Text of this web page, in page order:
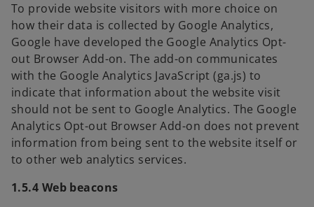
e
n
s
i
n
a
n
e
w
t
a
To provide website visitors with more choice on
how their data is collected by Google Analytics,
Google have developed the Google Analytics Opt-
out Browser Add-on. The add-on communicates
with the Google Analytics JavaScript (ga.js) to
indicate that information about the website visit
should not be sent to Google Analytics. The Google
Analytics Opt-out Browser Add-on does not prevent
information from being sent to the website itself or
to other web analytics services.
1.5.4 Web beacons